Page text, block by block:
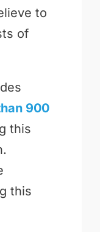
to
of
900
this
this